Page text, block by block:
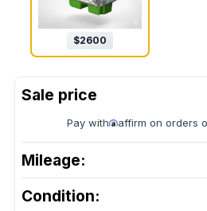
$2600
Pay with affirm on orders
Mileage:
Condition: